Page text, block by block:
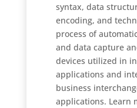
syntax, data
encoding, and
process of
and data capture
devices utilized in
applications and
business
applications. Learn